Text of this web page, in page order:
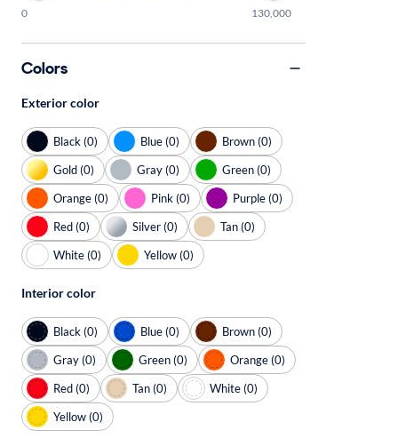
0 130,000
Colors
Exterior color
Black (0) Blue (0)
Brown (0)
Gold (0)
Gray (0)
Green (0)
Orange (0)
Pink (0)
Purple (0)
Red (0)
Silver (0)
Tan (0)
White (0)
Yellow (0)
Interior color
Black (0) Blue (0)
Brown (0)
Gray (0)
Green (0)
Orange (0)
Red (0)
Tan (0)
White (0)
Yellow (0)